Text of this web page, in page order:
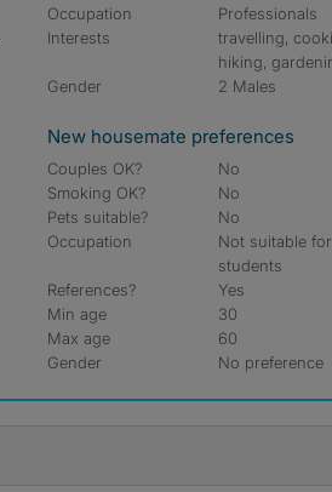
Occupation
Professionals
Interests
travelling,
hiking,
Gender
2 Males
New housemate preferences
Couples OK?
No
Smoking OK?
No
Pets suitable?
No
Occupation
Not suitable for
students
References?
Yes
Min age
30
Max age
60
Gender
No preference